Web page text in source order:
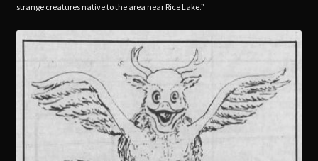
strange creatures native to the area near Rice Lake.”